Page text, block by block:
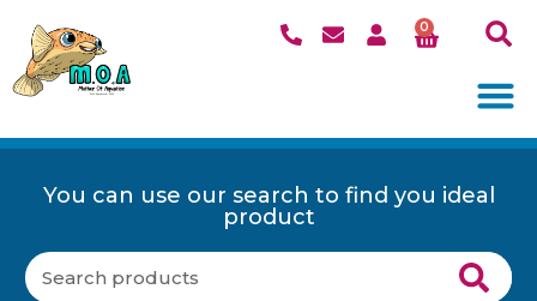
0
You can use our search to find you ideal
product